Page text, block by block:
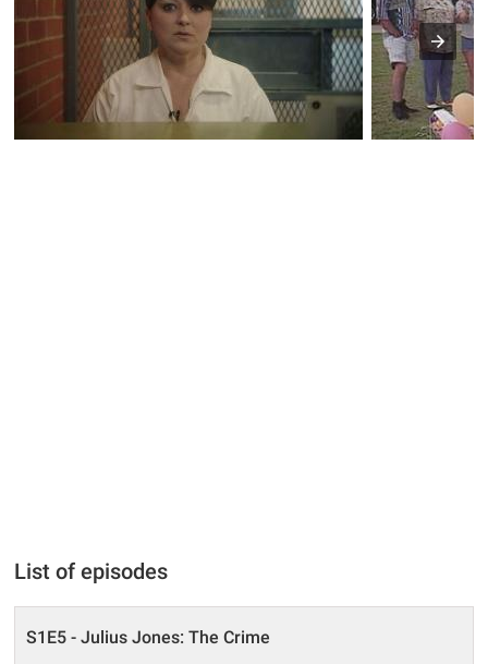
List of episodes
S1E5 - Julius Jones: The Crime